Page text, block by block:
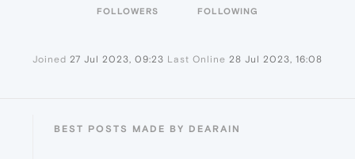
FOLLOWERS FOLLOWING
Joined 27 Jul 2023, 09:23 Last Online 28 Jul 2023, 16:08
BEST POSTS MADE BY DEARAIN